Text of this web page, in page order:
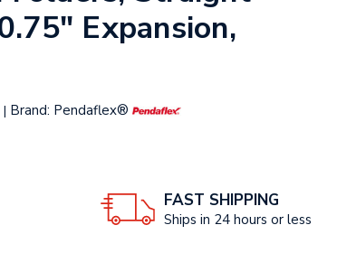
Expansion,
| Brand: Pendaflex®
FAST SHIPPING
Ships in 24 hours or less